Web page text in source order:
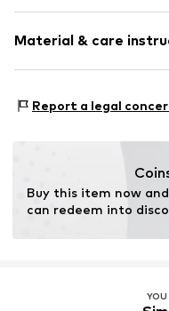
Strap fastening
Item no. 1961467214
Material & care
Bracelet: Polyurethane -
Report a legal
Buy this item now
can redeem into
YOU